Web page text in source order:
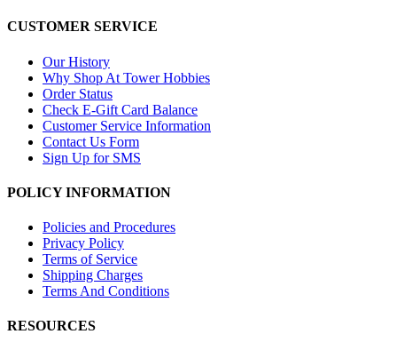
CUSTOMER SERVICE
Our History
Why Shop At Tower Hobbies
Order Status
Check E-Gift Card Balance
Customer Service Information
Contact Us Form
Sign Up for SMS
POLICY INFORMATION
Policies and Procedures
Privacy Policy
Terms of Service
Shipping Charges
Terms And Conditions
RESOURCES